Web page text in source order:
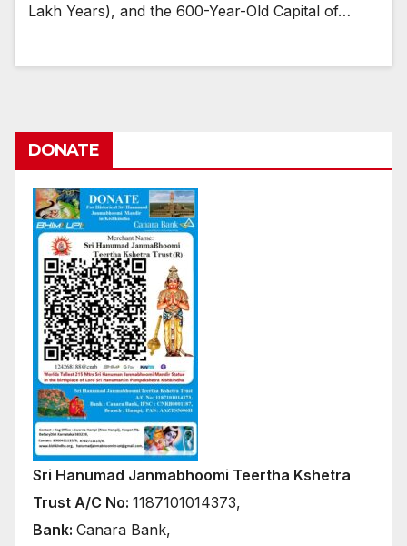
Lakh Years), and the 600-Year-Old Capital of…
DONATE
Sri Hanumad Janmabhoomi Teertha Kshetra
Trust A/C No: 1187101014373,
Bank: Canara Bank,